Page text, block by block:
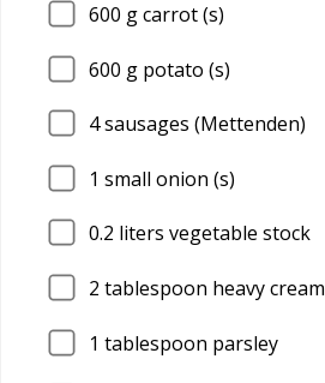
600 g carrot (s)
600 g potato (s)
4sausages (Mettenden)
1 small onion (s)
0.2 liters vegetable stock
2 tablespoon heavy cream
1 tablespoon parsley